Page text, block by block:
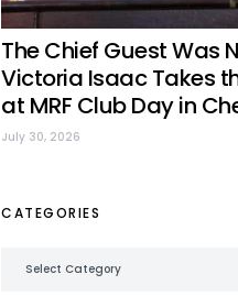
The Chief Guest Was
Victoria Isaac Takes
at MRF Club Day in
July 30, 2026
CATEGORIES